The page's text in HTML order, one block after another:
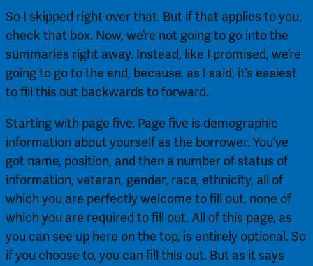
So I skipped right over that. But if that applies to you,
check that box. Now, we’re not going to go into the
summaries right away. Instead, like I promised, we’re
going to go to the end, because, as I said, it’s easiest
to fill this out backwards to forward.
Starting with page five. Page five is demographic
information about yourself as the borrower. You’ve
got name, position, and then a number of status of
information, veteran, gender, race, ethnicity, all of
which you are perfectly welcome to fill out, none of
which you are required to fill out. All of this page, as
you can see up here on the top, is entirely optional. So
if you choose to, you can fill this out. But as it says